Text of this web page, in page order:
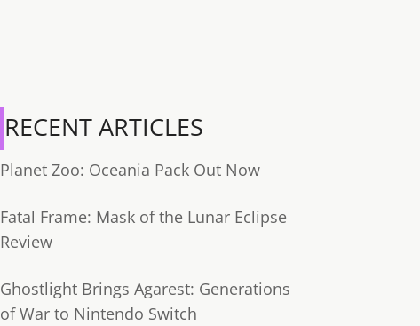
RECENT ARTICLES
Planet Zoo: Oceania Pack Out Now
Fatal Frame: Mask of the Lunar Eclipse
Review
Ghostlight Brings Agarest: Generations
of War to Nintendo Switch